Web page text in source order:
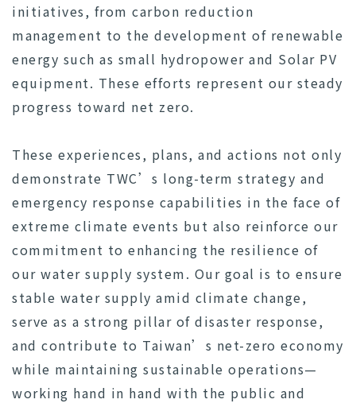
initiatives, from carbon reduction
management to the development of renewable
energy such as small hydropower and Solar PV
equipment. These efforts represent our steady
progress toward net zero.
These experiences, plans, and actions not only
demonstrate TWC’s long-term strategy and
emergency response capabilities in the face of
extreme climate events but also reinforce our
commitment to enhancing the resilience of
our water supply system. Our goal is to ensure
stable water supply amid climate change,
serve as a strong pillar of disaster response,
and contribute to Taiwan’s net-zero economy
while maintaining sustainable operations—
working hand in hand with the public and